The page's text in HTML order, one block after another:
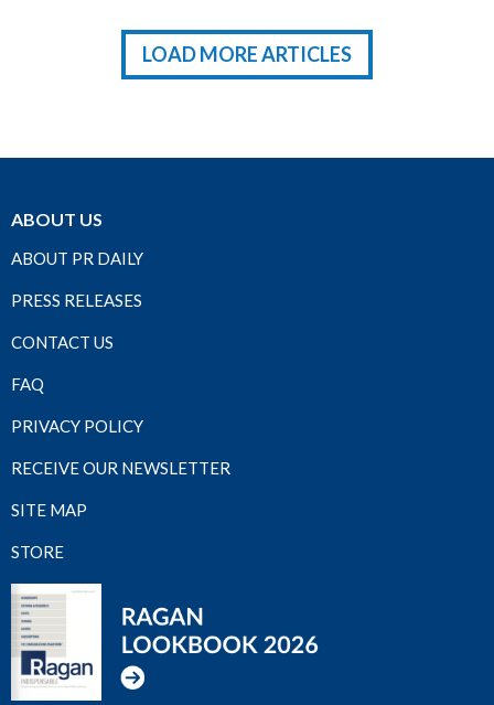
LOAD MORE ARTICLES
ABOUT US
ABOUT PR DAILY
PRESS RELEASES
CONTACT US
FAQ
PRIVACY POLICY
RECEIVE OUR NEWSLETTER
SITE MAP
STORE